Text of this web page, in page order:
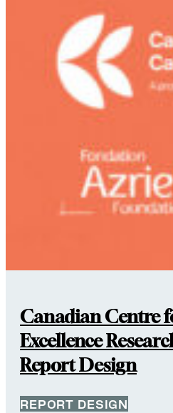
Canadian Centre
Excellence
Report Design
REPORT DESIGN